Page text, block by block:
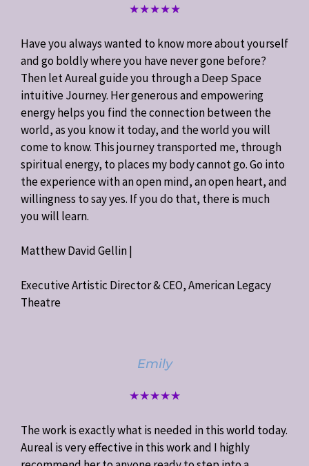
★★★★★
Have you always wanted to know more about yourself
and go boldly where you have never gone before?
Then let Aureal guide you through a Deep Space
intuitive Journey. Her generous and empowering
energy helps you find the connection between the
world, as you know it today, and the world you will
come to know. This journey transported me, through
spiritual energy, to places my body cannot go. Go into
the experience with an open mind, an open heart, and
willingness to say yes. If you do that, there is much
you will learn.
Matthew David Gellin |
Executive Artistic Director & CEO, American Legacy
Theatre
Emily
★★★★★
The work is exactly what is needed in this world today.
Aureal is very effective in this work and I highly